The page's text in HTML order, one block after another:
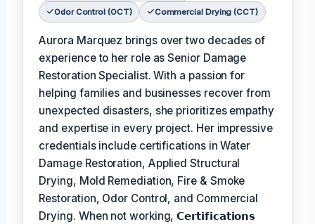
Odor Control (OCT) Commercial Drying (CCT)
Aurora Marquez brings over two decades of
experience to her role as Senior Damage
Restoration Specialist. With a passion for
helping families and businesses recover from
unexpected disasters, she prioritizes empathy
and expertise in every project. Her impressive
credentials include certifications in Water
Damage Restoration, Applied Structural
Drying, Mold Remediation, Fire & Smoke
Restoration, Odor Control, and Commercial
Drying. When not working,𝗖𝗲𝗿𝘁𝗶𝗳𝗶𝗰𝗮𝘁𝗶𝗼𝗻𝘀